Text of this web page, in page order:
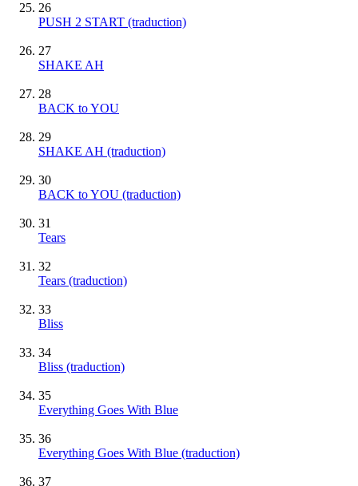
26
PUSH 2 START (traduction)
27
SHAKE AH
28
BACK to YOU
29
SHAKE AH (traduction)
30
BACK to YOU (traduction)
31
Tears
32
Tears (traduction)
33
Bliss
34
Bliss (traduction)
35
Everything Goes With Blue
36
Everything Goes With Blue (traduction)
37